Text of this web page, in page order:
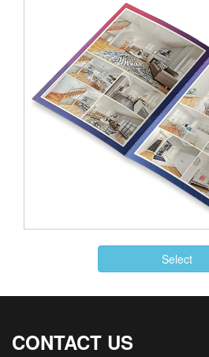
Select
CONTACT US